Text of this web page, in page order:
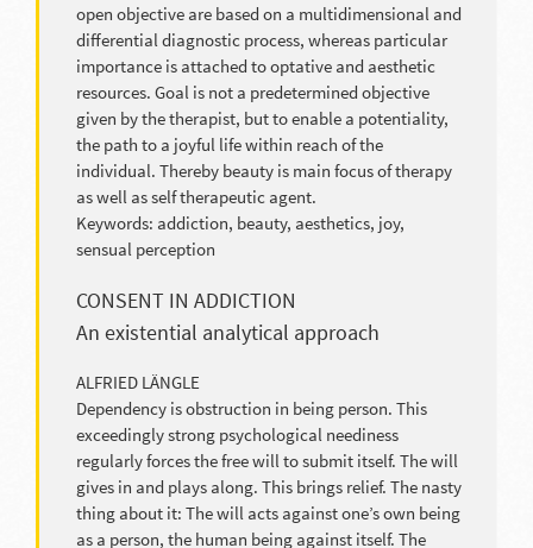
open objective are based on a multidimensional and
differential diagnostic process, whereas particular
importance is attached to optative and aesthetic
resources. Goal is not a predetermined objective
given by the therapist, but to enable a potentiality,
the path to a joyful life within reach of the
individual. Thereby beauty is main focus of therapy
as well as self therapeutic agent.
Keywords: addiction, beauty, aesthetics, joy,
sensual perception
CONSENT IN ADDICTION
An existential analytical approach
ALFRIED LÄNGLE
Dependency is obstruction in being person. This
exceedingly strong psychological neediness
regularly forces the free will to submit itself. The will
gives in and plays along. This brings relief. The nasty
thing about it: The will acts against one’s own being
as a person, the human being against itself. The